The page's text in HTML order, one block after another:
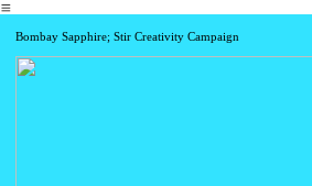
︎
Bombay Sapphire; Stir Creativity Campaign